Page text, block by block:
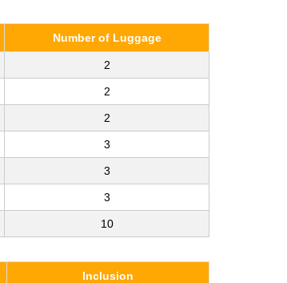
Number of Luggage
2
2
2
3
3
3
10
Inclusion